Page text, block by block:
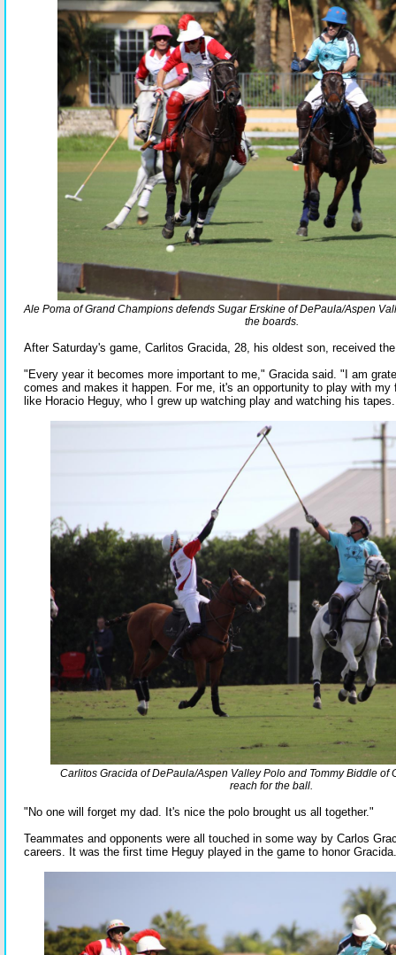
Ale Poma of Grand Champions defends Sugar Erskine of DePaula/Aspen
the boards.
After Saturday's game, Carlitos Gracida, 28, his oldest son, received
"Every year it becomes more important to me," Gracida said. "I am
comes and makes it happen. For me, it's an opportunity to play with my
like Horacio Heguy, who I grew up watching play and watching his
Carlitos Gracida of DePaula/Aspen Valley Polo and Tommy Biddle of
reach for the ball.
"No one will forget my dad. It's nice the polo brought us all together."
Teammates and opponents were all touched in some way by Carlos
careers. It was the first time Heguy played in the game to honor Gracida.